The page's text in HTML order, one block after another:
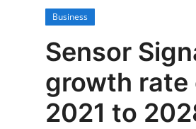
Contact
Press Release
Privacy Policy
Business
Sensor
growth rate
2021 to